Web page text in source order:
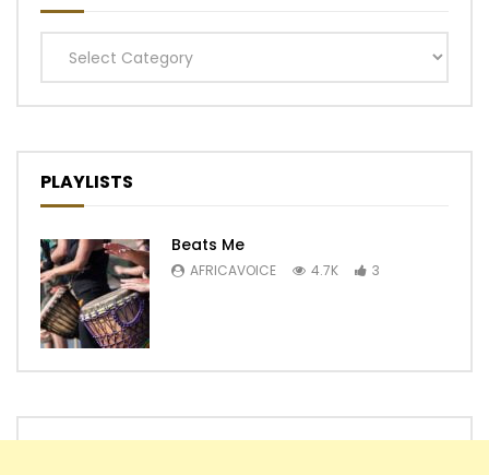
Categories
PLAYLISTS
Beats Me
AFRICAVOICE 4.7K 3